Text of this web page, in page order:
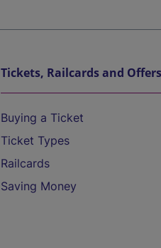
Tickets, Railcards and Offers
Buying a Ticket
Ticket Types
Railcards
Saving Money